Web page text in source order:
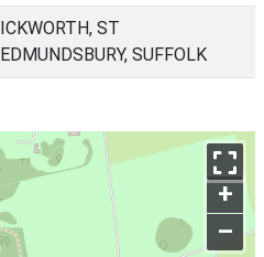
ICKWORTH, ST
EDMUNDSBURY, SUFFOLK
+
–